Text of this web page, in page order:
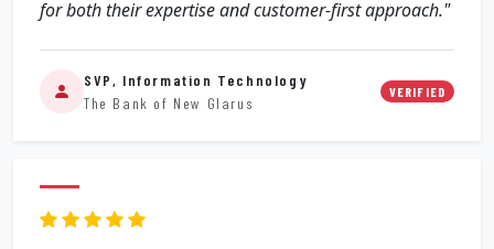
for both their expertise and customer-first approach."
SVP, Information Technology
The Bank of New Glarus
VERIFIED